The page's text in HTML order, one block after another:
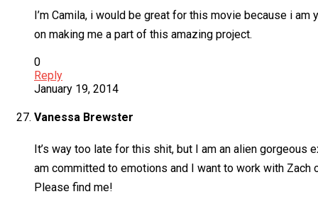
I’m Camila, i would be great for this movie because i
on making me a part of this amazing project.
0
Reply
January 19, 2014
Vanessa Brewster
It’s way too late for this shit, but I am an alien
am committed to emotions and I want to work with Zach
Please find me!